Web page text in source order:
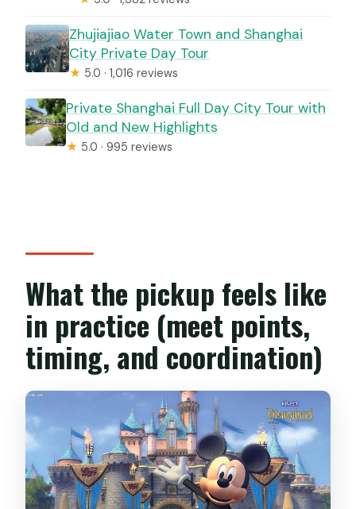
Zhujiajiao Water Town and Shanghai
City Private Day Tour
★ 5.0 · 1,016 reviews
Private Shanghai Full Day City Tour with
Old and New Highlights
★ 5.0 · 995 reviews
What the pickup feels like
in practice (meet points,
timing, and coordination)